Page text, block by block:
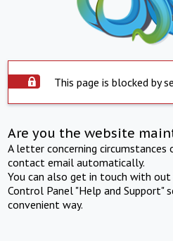
This page is blocked by
Are you the website
A letter concerning
contact email automatically.
You can also get in touch with
Control Panel "Help and Support"
convenient way.